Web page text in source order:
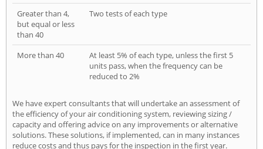
Greater than 4,
but equal or less
than 40
Two tests of each type
More than 40
At least 5% of each type, unless the first 5
units pass, when the frequency can be
reduced to 2%
We have expert consultants that will undertake an assessment of
the efficiency of your air conditioning system, reviewing sizing /
capacity and offering advice on any improvements or alternative
solutions. These solutions, if implemented, can in many instances
reduce costs and thus pays for the inspection in the first year.